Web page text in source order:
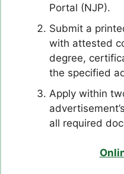
Portal (NJP).
Submit a
with attested
degree,
the specified
Apply within
all required